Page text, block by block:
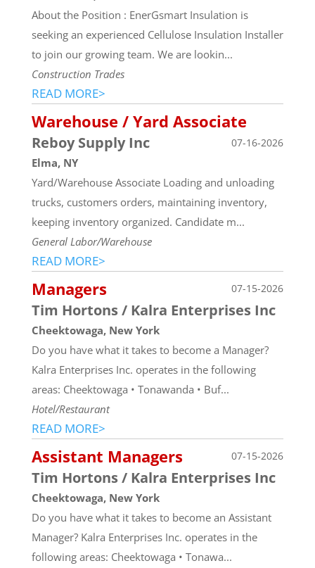
About the Position : EnerGsmart Insulation is
seeking an experienced Cellulose Insulation Installer
to join our growing team. We are lookin...
Construction Trades
READ MORE>
Warehouse / Yard Associate
07-16-2026
Reboy Supply Inc
Elma, NY
Yard/Warehouse Associate Loading and unloading
trucks, customers orders, maintaining inventory,
keeping inventory organized. Candidate m...
General Labor/Warehouse
READ MORE>
Managers 07-15-2026
Tim Hortons / Kalra Enterprises Inc
Cheektowaga, New York
Do you have what it takes to become a Manager?
Kalra Enterprises Inc. operates in the following
areas: Cheektowaga • Tonawanda • Buf...
Hotel/Restaurant
READ MORE>
Assistant Managers 07-15-2026
Tim Hortons / Kalra Enterprises Inc
Cheektowaga, New York
Do you have what it takes to become an Assistant
Manager? Kalra Enterprises Inc. operates in the
following areas: Cheektowaga • Tonawa...